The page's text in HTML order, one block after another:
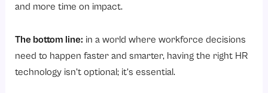
and more time on impact.
The bottom line: in a world where workforce decisions
need to happen faster and smarter, having the right HR
technology isn’t optional; it’s essential.